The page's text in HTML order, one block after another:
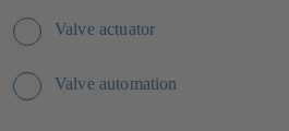
Valve actuator
Valve automation